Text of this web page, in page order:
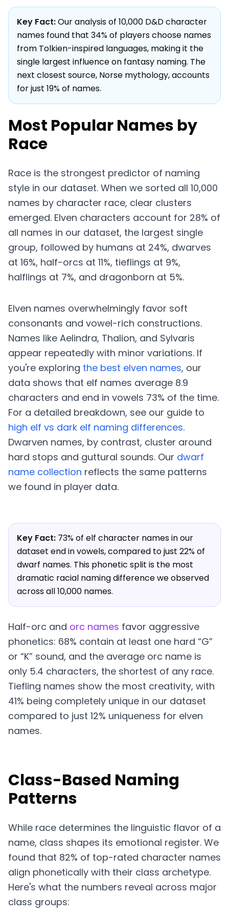
Key Fact:Our analysis of 10,000 D&D character
names found that 34% of players choose names
from Tolkien-inspired languages, making it the
single largest influence on fantasy naming. The
next closest source, Norse mythology, accounts
for just 19% of names.
Most Popular Names by
Race
Race is the strongest predictor of naming
style in our dataset. When we sorted all 10,000
names by character race, clear clusters
emerged. Elven characters account for 28% of
all names in our dataset, the largest single
group, followed by humans at 24%, dwarves
at 16%, half-orcs at 11%, tieflings at 9%,
halflings at 7%, and dragonborn at 5%.
Elven names overwhelmingly favor soft
consonants and vowel-rich constructions.
Names like Aelindra, Thalion, and Sylvaris
appear repeatedly with minor variations. If
you're exploring the best elven names, our
data shows that elf names average 8.9
characters and end in vowels 73% of the time.
For a detailed breakdown, see our guide to
high elf vs dark elf naming differences.
Dwarven names, by contrast, cluster around
hard stops and guttural sounds. Our dwarf
name collection reflects the same patterns
we found in player data.
Key Fact: 73% of elf character names in our
dataset end in vowels, compared to just 22% of
dwarf names. This phonetic split is the most
dramatic racial naming difference we observed
across all 10,000 names.
Half-orc and orc names favor aggressive
phonetics: 68% contain at least one hard “G”
or “K” sound, and the average orc name is
only 5.4 characters, the shortest of any race.
Tiefling names show the most creativity, with
41% being completely unique in our dataset
compared to just 12% uniqueness for elven
names.
Class-Based Naming
Patterns
While race determines the linguistic flavor of a
name, class shapes its emotional register. We
found that 82% of top-rated character names
align phonetically with their class archetype.
Here's what the numbers reveal across major
class groups: